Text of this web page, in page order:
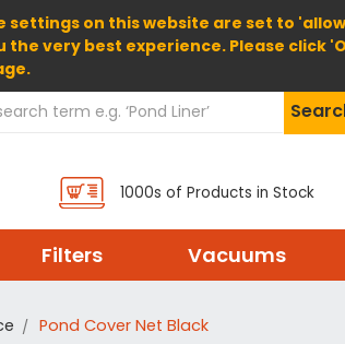
settings on this website are set to
the very best experience. Please click
Home
1000s of Products in Stock
Filters Vacuums
Pond Cover Net Black